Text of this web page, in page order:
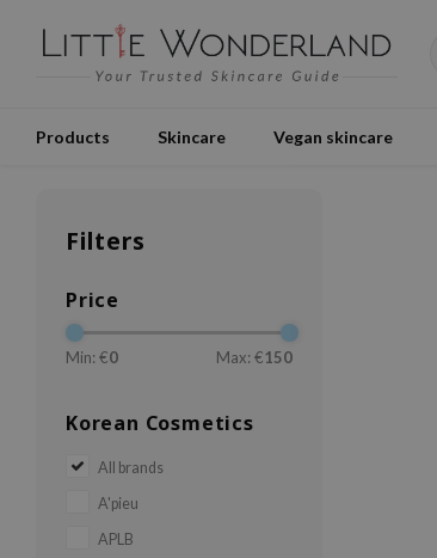
Products Skincare Vegan skincare
Filters
Price
Min: €0 Max: €150
Korean Cosmetics
All brands
A'pieu
APLB